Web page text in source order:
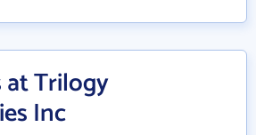
at Trilogy
Inc